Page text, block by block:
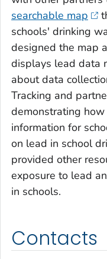
searchable map
schools' drinking
designed the map
displays lead data
about data
Tracking and
demonstrating
information for
on lead in school
provided other
exposure to lead
in schools.
Contacts